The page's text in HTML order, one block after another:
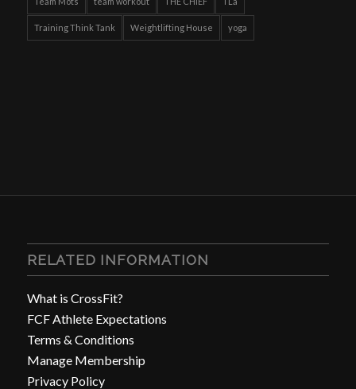
Training Think Tank Weightlifting House yoga
RELATED INFORMATION
What is CrossFit?
FCF Athlete Expectations
Terms & Conditions
Manage Membership
Privacy Policy